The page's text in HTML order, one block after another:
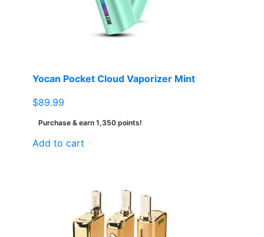
Yocan Pocket Cloud Vaporizer Mint
$89.99
Purchase & earn 1,350 points!
Add to cart